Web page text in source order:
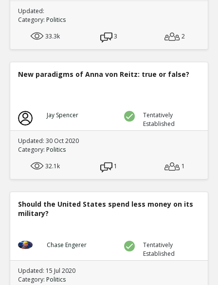
Updated:
Category: Politics
33.3k
3 2
New paradigms of Anna von Reitz: true or false?
Jay Spencer
Tentatively
Established
Updated: 30 Oct 2020
Category: Politics
32.1k
1 1
Should the United States spend less money on its
military?
Chase Engerer
Tentatively
Established
Updated: 15 Jul 2020
Category: Politics